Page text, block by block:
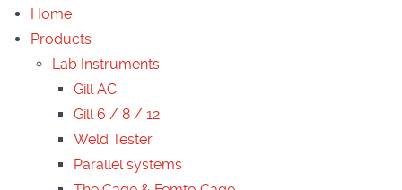
Home
Products
Lab Instruments
Gill AC
Gill 6 / 8 / 12
Weld Tester
Parallel systems